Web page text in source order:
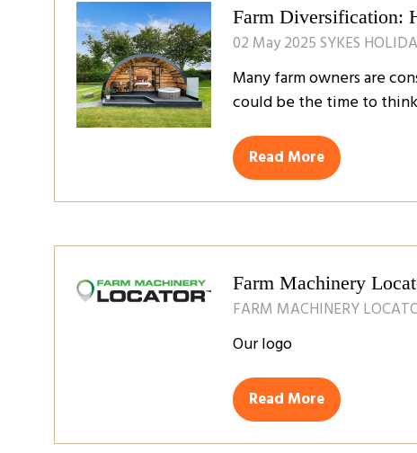
Farm Diversification:
02 May 2025SYKES
Many farm owners are
could be the time to
Read More
(opens
Farm Machinery
FARM MACHINERY
Our logo
Read More
(opens